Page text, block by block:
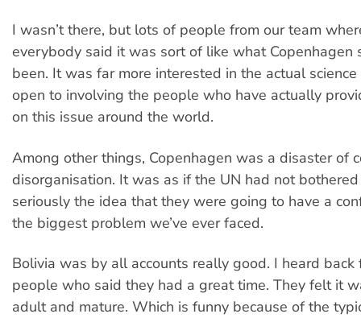
I wasn’t there, but lots of people from our team
everybody said it was sort of like what Copenhagen
been. It was far more interested in the actual
open to involving the people who have actually
on this issue around the world.
Among other things, Copenhagen was a disaster of
disorganisation. It was as if the UN had not
seriously the idea that they were going to have a
the biggest problem we’ve ever faced.
Bolivia was by all accounts really good. I heard
people who said they had a great time. They felt it
adult and mature. Which is funny because of the